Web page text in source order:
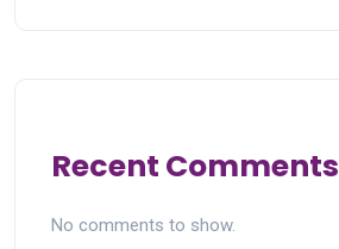
Recent Comments
No comments to show.